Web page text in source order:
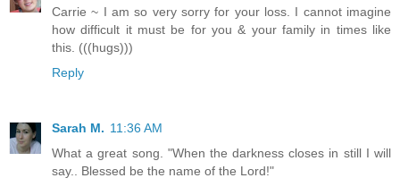
Carrie ~ I am so very sorry for your loss. I cannot imagine
how difficult it must be for you & your family in times like
this. (((hugs)))
Reply
Sarah M. 11:36 AM
What a great song. "When the darkness closes in still I will
say.. Blessed be the name of the Lord!"